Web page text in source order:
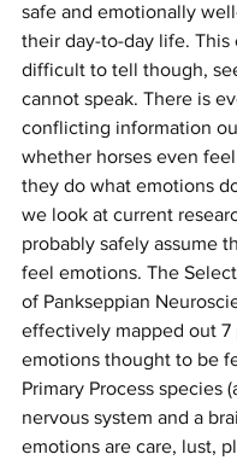
safe and emotionally
their day-to-day life. This
difficult to tell though,
cannot speak. There is
conflicting information
whether horses even
they do what emotions
we look at current
probably safely assume
feel emotions. The
of Pankseppian
effectively mapped out 7
emotions thought to be
Primary Process species
nervous system and a
emotions are care, lust,